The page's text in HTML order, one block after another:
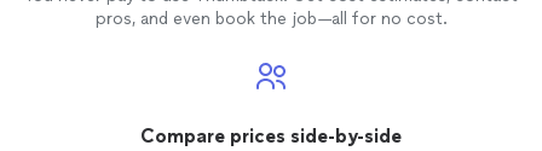
pros, and even book the job—all for no cost.
Compare prices side-by-side